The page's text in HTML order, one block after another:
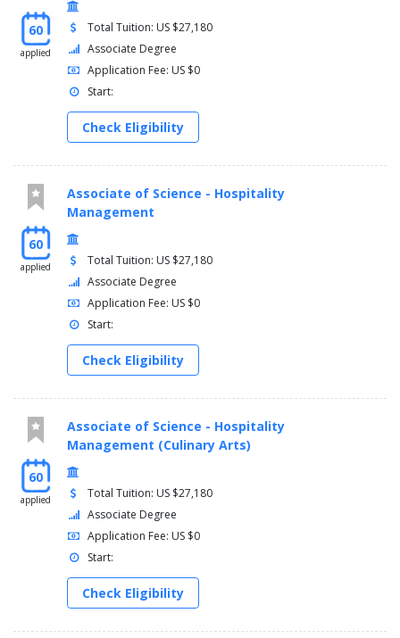
60
applied
Total Tuition: US $27,180
Associate Degree
Application Fee: US $0
Start:
Check Eligibility
60
applied
Associate of Science - Hospitality
Management
Total Tuition: US $27,180
Associate Degree
Application Fee: US $0
Start:
Check Eligibility
60
applied
Associate of Science - Hospitality
Management (Culinary Arts)
Total Tuition: US $27,180
Associate Degree
Application Fee: US $0
Start:
Check Eligibility